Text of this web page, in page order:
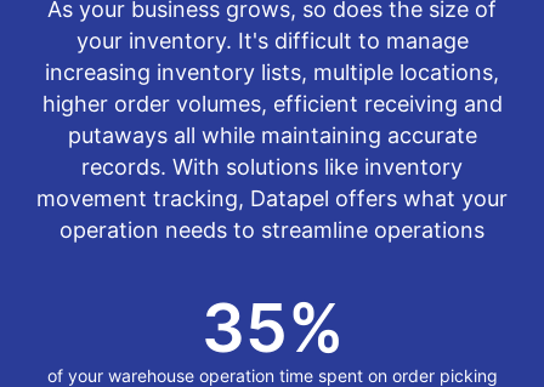
As your business grows, so does the size of
your inventory. It's difficult to manage
increasing inventory lists, multiple locations,
higher order volumes, efficient receiving and
putaways all while maintaining accurate
records. With solutions like inventory
movement tracking, Datapel offers what your
operation needs to streamline operations
35%
of your warehouse operation time spent on order picking